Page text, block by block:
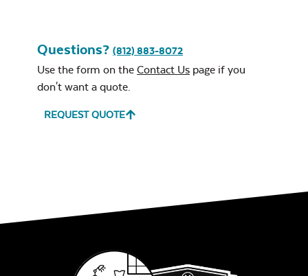
Questions? (812) 883-8072
Use the form on the Contact Us page if you
don't want a quote.
REQUEST QUOTE